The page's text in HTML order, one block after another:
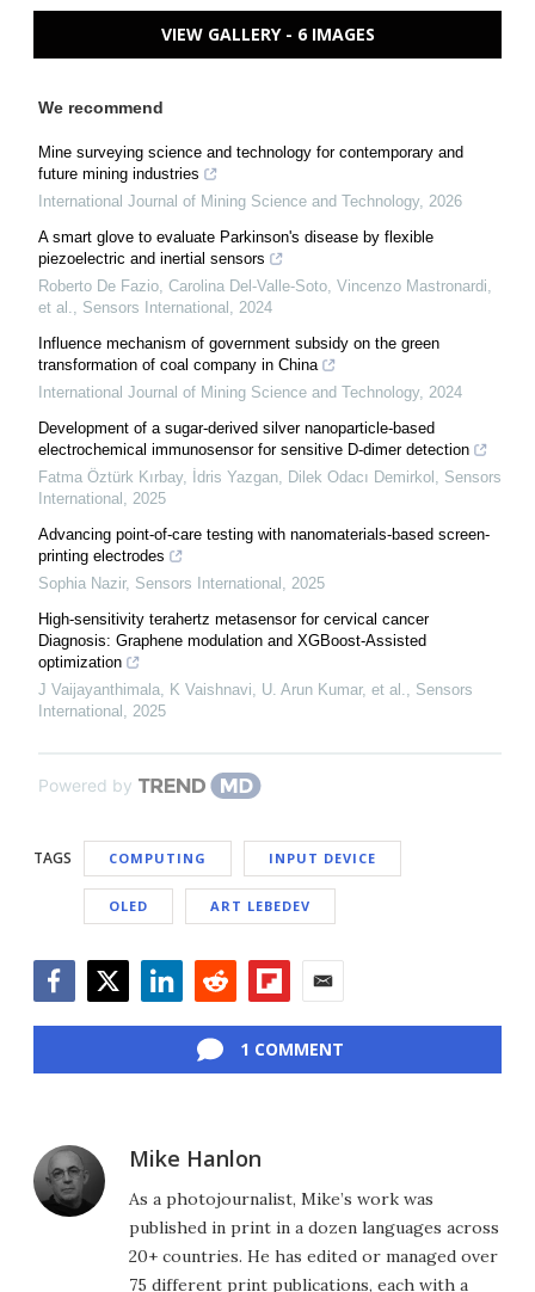
VIEW GALLERY - 6 IMAGES
We recommend
Mine surveying science and technology for contemporary and
future mining industries
International Journal of Mining Science and Technology, 2026
A smart glove to evaluate Parkinson's disease by flexible
piezoelectric and inertial sensors
Roberto De Fazio, Carolina Del-Valle-Soto, Vincenzo Mastronardi,
et al., Sensors International , 2024
Influence mechanism of government subsidy on the green
transformation of coal company in China
International Journal of Mining Science and Technology, 2024
Development of a sugar-derived silver nanoparticle-based
electrochemical immunosensor for sensitive D-dimer detection
Fatma Öztürk Kırbay, İdris Yazgan, Dilek Odacı Demirkol , Sensors
International , 2025
Advancing point-of-care testing with nanomaterials-based screen-
printing electrodes
Sophia Nazir, Sensors International , 2025
High-sensitivity terahertz metasensor for cervical cancer
Diagnosis: Graphene modulation and XGBoost-Assisted
optimization
J Vaijayanthimala, K Vaishnavi, U. Arun Kumar, et al., Sensors
International , 2025
Powered by
TAGS COMPUTING INPUT DEVICE
OLED ART LEBEDEV
1 COMMENT
Mike Hanlon
As a photojournalist, Mike’s work was
published in print in a dozen languages across
20+ countries. He has edited or managed over
75 different print publications, each with a